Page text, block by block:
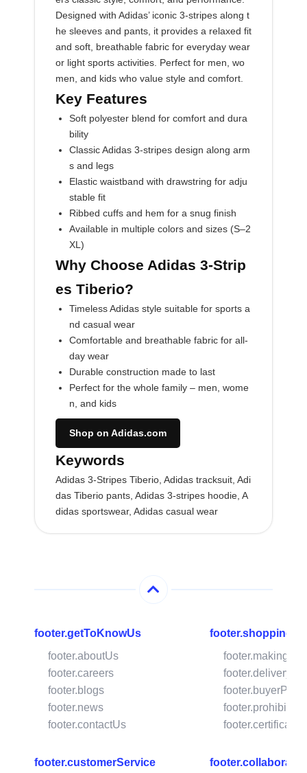
Designed with Adidas’ iconic 3-stripes along t
he sleeves and pants, it provides a relaxed fit
and soft, breathable fabric for everyday wear
or light sports activities. Perfect for men, wo
men, and kids who value style and comfort.
Key Features
Soft polyester blend for comfort and dura
bility
Classic Adidas 3-stripes design along arm
s and legs
Elastic waistband with drawstring for adju
stable fit
Ribbed cuffs and hem for a snug finish
Available in multiple colors and sizes (S–2
XL)
Why Choose Adidas 3-Strip
es Tiberio?
Timeless Adidas style suitable for sports a
nd casual wear
Comfortable and breathable fabric for all-
day wear
Durable construction made to last
Perfect for the whole family – men, wome
n, and kids
Shop on Adidas.com
Keywords
Adidas 3-Stripes Tiberio, Adidas tracksuit, Adi
das Tiberio pants, Adidas 3-stripes hoodie, A
didas sportswear, Adidas casual wear
footer.getToKnowUs
footer.aboutUs
footer.careers
footer.blogs
footer.news
footer.contactUs
footer.certificates
footer.customerService